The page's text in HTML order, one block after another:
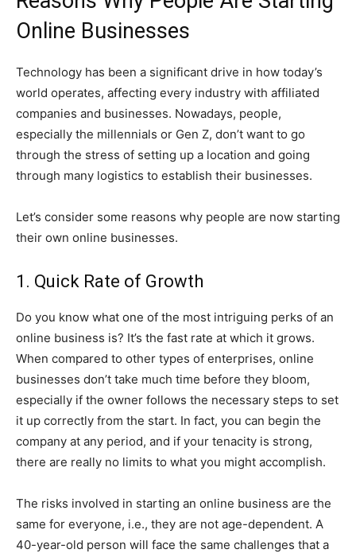
Online Businesses
Technology has been a significant drive in how today’s
world operates, affecting every industry with affiliated
companies and businesses. Nowadays, people,
especially the millennials or Gen Z, don’t want to go
through the stress of setting up a location and going
through many logistics to establish their businesses.
Let’s consider some reasons why people are now starting
their own online businesses.
1. Quick Rate of Growth
Do you know what one of the most intriguing perks of an
online business is? It’s the fast rate at which it grows.
When compared to other types of enterprises, online
businesses don’t take much time before they bloom,
especially if the owner follows the necessary steps to set
it up correctly from the start. In fact, you can begin the
company at any period, and if your tenacity is strong,
there are really no limits to what you might accomplish.
The risks involved in starting an online business are the
same for everyone, i.e., they are not age-dependent. A
40-year-old person will face the same challenges that a